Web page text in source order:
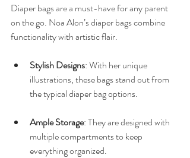
Diaper bags are a must-have for any parent
on the go. Noa Alon’s diaper bags combine
functionality with artistic flair.
Stylish Designs: With her unique
illustrations, these bags stand out from
the typical diaper bag options.
Ample Storage: They are designed with
multiple compartments to keep
everything organized.